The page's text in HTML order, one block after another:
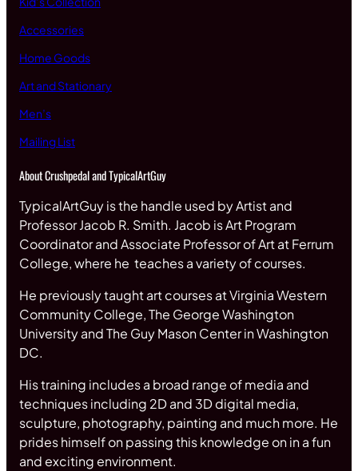
Accessories
Home Goods
Art and Stationary
Men’s
Mailing List
About Crushpedal and TypicalArtGuy
TypicalArtGuy is the handle used by Artist and
Professor Jacob R. Smith. Jacob is Art Program
Coordinator and Associate Professor of Art at Ferrum
College, where he teaches a variety of courses.
He previously taught art courses at Virginia Western
Community College, The George Washington
University and The Guy Mason Center in Washington
DC.
His training includes a broad range of media and
techniques including 2D and 3D digital media,
sculpture, photography, painting and much more. He
prides himself on passing this knowledge on in a fun
and exciting environment.